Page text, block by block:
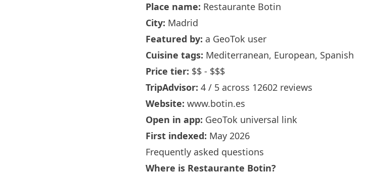
Place name: Restaurante Botin
City: Madrid
Featured by: a GeoTok user
Cuisine tags: Mediterranean, European, Spanish
Price tier: $$ - $$$
TripAdvisor: 4 / 5 across 12602 reviews
Website: www.botin.es
Open in app: GeoTok universal link
First indexed: May 2026
Frequently asked questions
Where is Restaurante Botin?